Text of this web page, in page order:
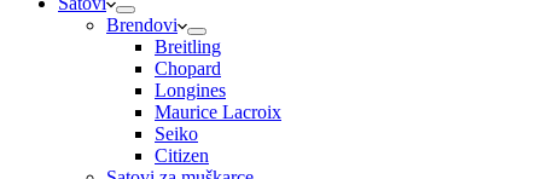
Brendovi
Breitling
Chopard
Longines
Maurice Lacroix
Seiko
Citizen